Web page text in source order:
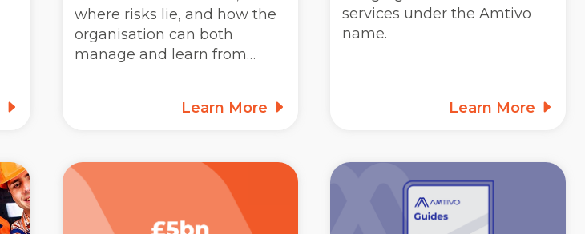
where risks lie, and how the
organisation can both
manage and learn from…
Learn More
services under the Amtivo
name.
Learn More